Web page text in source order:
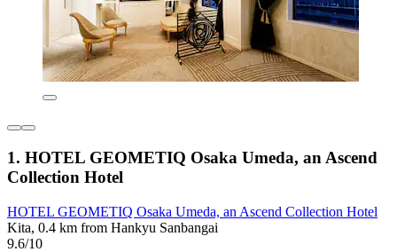
1. HOTEL GEOMETIQ Osaka Umeda, an Ascend
Collection Hotel
HOTEL GEOMETIQ Osaka Umeda, an Ascend Collection Hotel
Kita, 0.4 km from Hankyu Sanbangai
9.6/10